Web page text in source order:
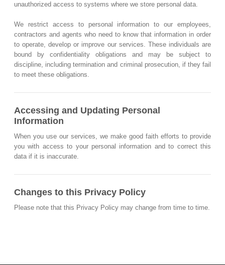
unauthorized access to systems where we store personal data.
We restrict access to personal information to our employees,
contractors and agents who need to know that information in order
to operate, develop or improve our services. These individuals are
bound by confidentiality obligations and may be subject to
discipline, including termination and criminal prosecution, if they fail
to meet these obligations.
Accessing and Updating Personal
Information
When you use our services, we make good faith efforts to provide
you with access to your personal information and to correct this
data if it is inaccurate.
Changes to this Privacy Policy
Please note that this Privacy Policy may change from time to time.